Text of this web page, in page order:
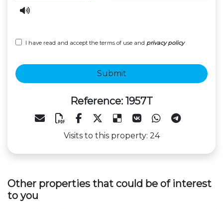
I have read and accept the terms of use and privacy policy
Submit
Reference: 1957T
Visits to this property: 24
Other properties that could be of interest
to you